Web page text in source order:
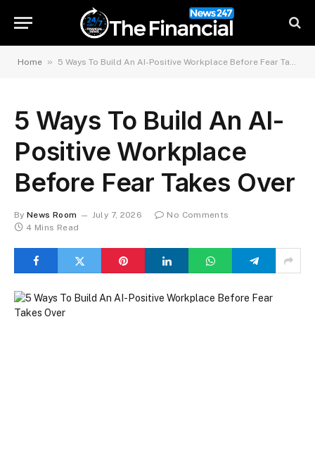
Home » 5 Ways To Build An AI-Positive Workplace Before Fear Takes Over
5 Ways To Build An AI-
Positive Workplace
Before Fear Takes Over
By News Room July 7, 2026
No Comments
4 Mins Read